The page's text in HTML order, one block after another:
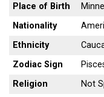
Place of Birth
Nationality
Ethnicity
Zodiac Sign
Religion
Not